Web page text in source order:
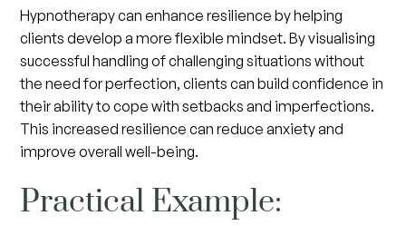
Hypnotherapy can enhance resilience by helping
clients develop a more flexible mindset. By visualising
successful handling of challenging situations without
the need for perfection, clients can build confidence in
their ability to cope with setbacks and imperfections.
This increased resilience can reduce anxiety and
improve overall well-being.
Practical Example: